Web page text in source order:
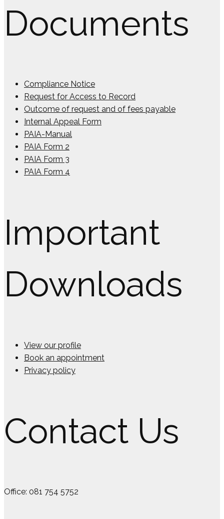
Documents
Compliance Notice
Request for Access to Record
Outcome of request and of fees payable
Internal Appeal Form
PAIA-Manual
PAIA Form 2
PAIA Form 3
PAIA Form 4
Important
Downloads
View our profile
Book an appointment
Privacy policy
Contact Us
Office: 081 754 5752